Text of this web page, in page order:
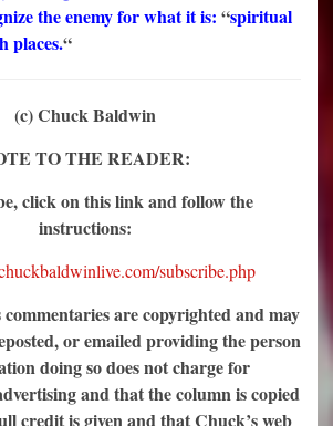
the enemy for what it is: “spiritual
places.“
(c) Chuck Baldwin
TO THE READER:
click on this link and follow the
instructions:
subscribe.php
are copyrighted and may
or emailed providing the person
doing so does not charge for
and that the column is copied
credit is given and that Chuck’s web